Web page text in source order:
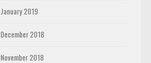
January 2019
December 2018
November 2018